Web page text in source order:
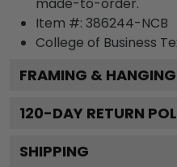
Item #: 386244-NCB
College of Business
FRAMING &
120-DAY RETURN
SHIPPING